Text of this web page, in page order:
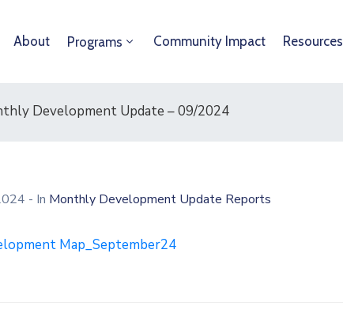
About Programs Community Impact Resources
Development Update – 09/2024
- In Monthly Development Update Reports
Map_September24